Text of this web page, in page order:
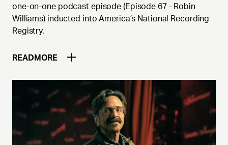
one-on-one podcast episode (Episode 67 - Robin
Williams) inducted into America’s National Recording
Registry.
READ MORE